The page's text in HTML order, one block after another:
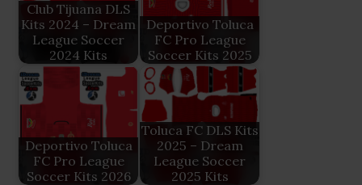
Club Tijuana DLS
Kits 2024 – Dream
League Soccer
2024 Kits
Deportivo Toluca
FC Pro League
Soccer Kits 2025
Deportivo Toluca
FC Pro League
Soccer Kits 2026
Toluca FC DLS Kits
2025 – Dream
League Soccer
2025 Kits